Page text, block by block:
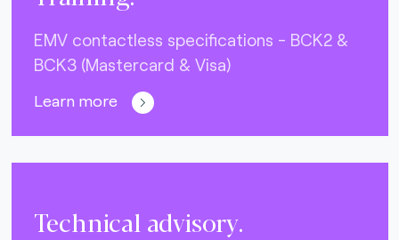
EMV contactless specifications - BCK2 &
BCK3 (Mastercard & Visa)
Learn more
Technical advisory.